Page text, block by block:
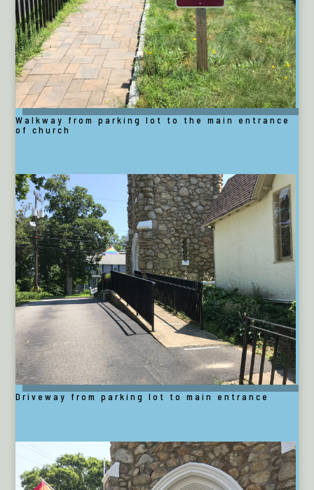
Walkway from parking lot to the main entrance
of church
Driveway from parking lot to main entrance